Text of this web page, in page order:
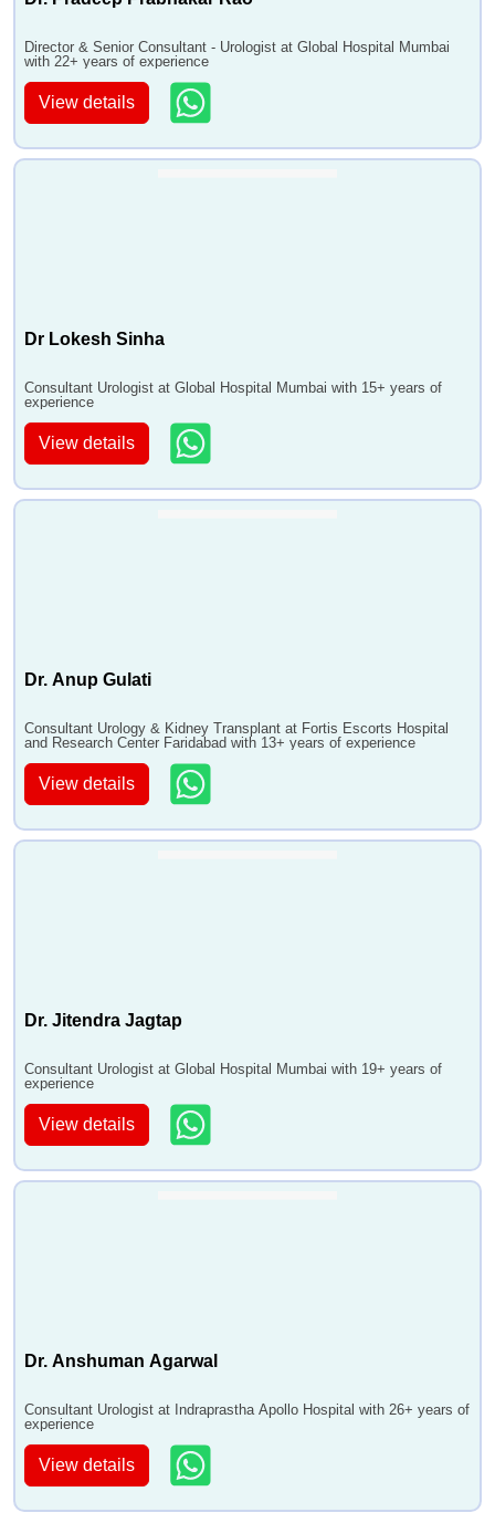
•Ureter Re-Implantation
Urethroplasty
•Uro UVF and UVF Repair
•Uro-Oncology
Erectile Dysfunction Treatment
Director & Senior Consultant - Urologist at Global Hospital Mumbai
with 22+ years of experience
View details
Dr Lokesh Sinha
Consultant Urologist at Global Hospital Mumbai with 15+ years of
experience
View details
Dr. Anup Gulati
Consultant Urology & Kidney Transplant at Fortis Escorts Hospital
and Research Center Faridabad with 13+ years of experience
View details
Dr. Jitendra Jagtap
Consultant Urologist at Global Hospital Mumbai with 19+ years of
experience
View details
Dr. Anshuman Agarwal
Consultant Urologist at Indraprastha Apollo Hospital with 26+ years of
experience
View details